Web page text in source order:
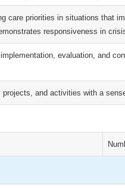
care priorities in situations that
responsiveness in
evaluation, and
and activities with a